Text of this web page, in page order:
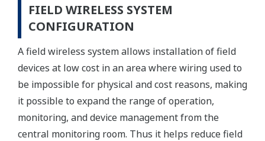
FIELD WIRELESS SYSTEM
CONFIGURATION
A field wireless system allows installation of field
devices at low cost in an area where wiring used to
be impossible for physical and cost reasons, making
it possible to expand the range of operation,
monitoring, and device management from the
central monitoring room. Thus it helps reduce field